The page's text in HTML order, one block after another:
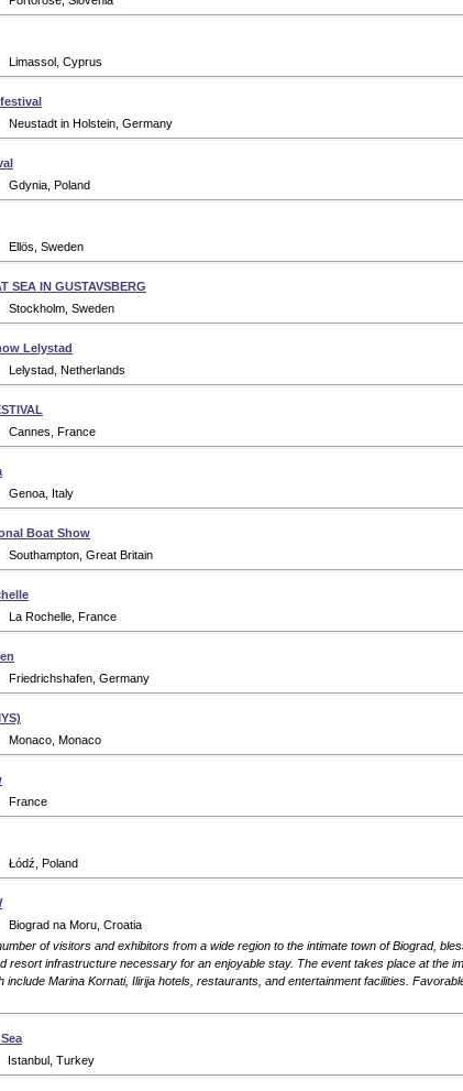
Limassol, Cyprus
Neustadt in Holstein, Germany
Gdynia, Poland
Ellös, Sweden
SEA IN GUSTAVSBERG
Stockholm, Sweden
Lelystad
Lelystad, Netherlands
Cannes, France
Genoa, Italy
Boat Show
Southampton, Great Britain
La Rochelle, France
Friedrichshafen, Germany
Monaco, Monaco
France
Łódź, Poland
Biograd na Moru, Croatia
of visitors and exhibitors from a wide region to the intimate town of Biograd,
resort infrastructure necessary for an enjoyable stay. The event takes place at the
include Marina Kornati, Ilirija hotels, restaurants, and entertainment facilities.
Istanbul, Turkey